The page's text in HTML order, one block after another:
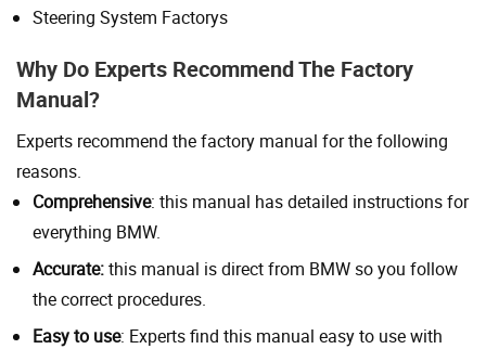
Steering System Factorys
Why Do Experts Recommend The Factory
Manual?
Experts recommend the factory manual for the following
reasons.
Comprehensive: this manual has detailed instructions for
everything BMW.
Accurate:this manual is direct from BMW so you follow
the correct procedures.
Easy to use: Experts find this manual easy to use with